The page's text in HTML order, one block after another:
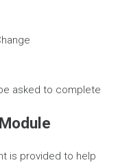
asked to complete
is provided to help